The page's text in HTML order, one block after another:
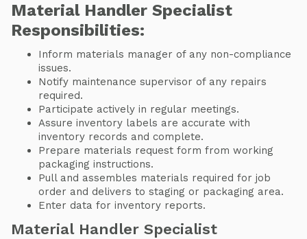
Material Handler Specialist
Responsibilities:
Inform materials manager of any non-compliance
issues.
Notify maintenance supervisor of any repairs
required.
Participate actively in regular meetings.
Assure inventory labels are accurate with
inventory records and complete.
Prepare materials request form from working
packaging instructions.
Pull and assembles materials required for job
order and delivers to staging or packaging area.
Enter data for inventory reports.
Material Handler Specialist